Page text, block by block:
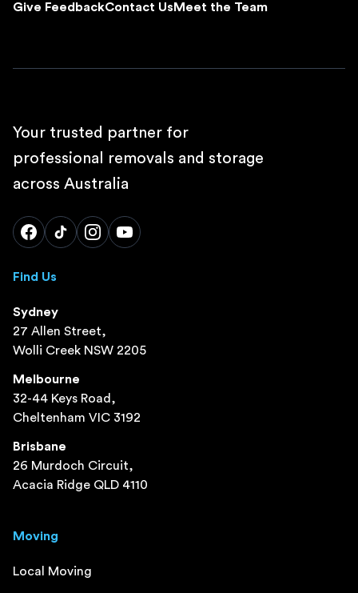
Give FeedbackContact Us Meet the Team
Your trusted partner for
professional removals and storage
across Australia
Find Us
Sydney
27 Allen Street,
Wolli Creek NSW 2205
Melbourne
32-44 Keys Road,
Cheltenham VIC 3192
Brisbane
26 Murdoch Circuit,
Acacia Ridge QLD 4110
Moving
Local Moving